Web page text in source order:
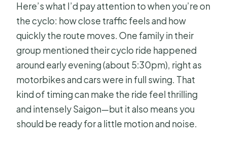
Here’s what I’d pay attention to when you’re on
the cyclo: how close traffic feels and how
quickly the route moves. One family in their
group mentioned their cyclo ride happened
around early evening (about 5:30pm), right as
motorbikes and cars were in full swing. That
kind of timing can make the ride feel thrilling
and intensely Saigon—but it also means you
should be ready for a little motion and noise.